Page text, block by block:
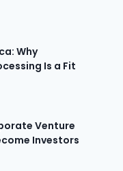
Why
Is a Fit
Venture
Investors